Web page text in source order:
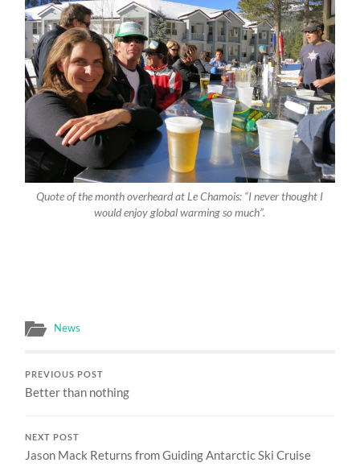
Quote of the month overheard at Le Chamois: “I never thought I
would enjoy global warming so much”.
News
PREVIOUS POST
Better than nothing
NEXT POST
Jason Mack Returns from Guiding Antarctic Ski Cruise